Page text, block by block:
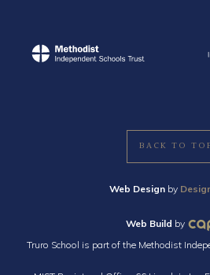
BACK TO
Web Design by
Web Build by
Truro School is part of the Methodist